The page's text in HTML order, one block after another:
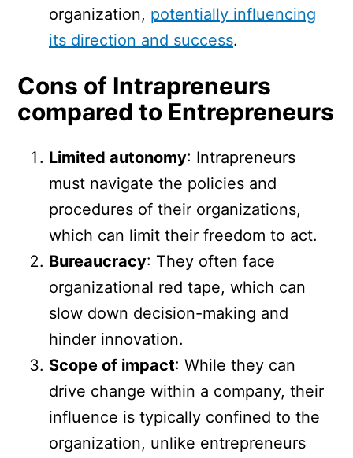
organization, potentially influencing
its direction and success.
Cons of Intrapreneurs
compared to Entrepreneurs
Limited autonomy: Intrapreneurs
must navigate the policies and
procedures of their organizations,
which can limit their freedom to act.
Bureaucracy: They often face
organizational red tape, which can
slow down decision-making and
hinder innovation.
Scope of impact: While they can
drive change within a company, their
influence is typically confined to the
organization, unlike entrepreneurs